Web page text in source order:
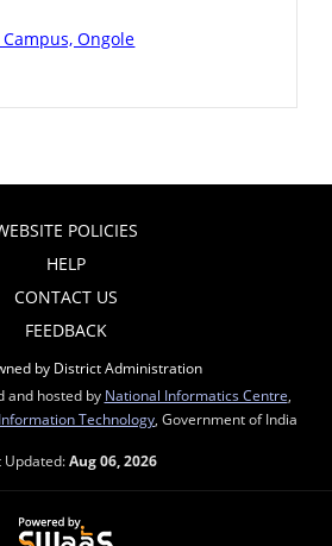
Ongole
POLICIES
HELP
CONTACT US
FEEDBACK
by District Administration
and hosted by National Informatics Centre
Technology , Government of India
Updated:Aug 06, 2026